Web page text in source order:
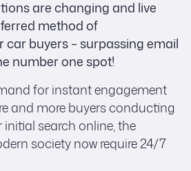
are changing and live
method of
buyers – surpassing email
number one spot!
for instant engagement
and more buyers conducting
search online, the
society now require 24/7